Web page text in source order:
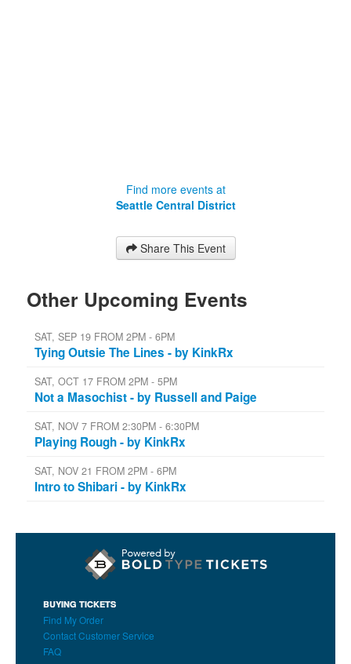
Find more events at
Seattle Central District
Share This Event
Other Upcoming Events
SAT, SEP 19 FROM 2PM - 6PM
Tying Outsie The Lines - by KinkRx
SAT, OCT 17 FROM 2PM - 5PM
Not a Masochist - by Russell and Paige
SAT, NOV 7 FROM 2:30PM - 6:30PM
Playing Rough - by KinkRx
SAT, NOV 21 FROM 2PM - 6PM
Intro to Shibari - by KinkRx
BUYING TICKETS
Find My Order
Contact Customer Service
FAQ